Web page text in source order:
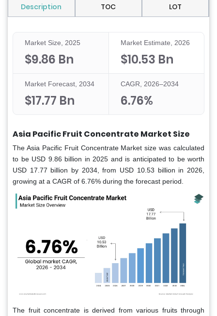
Description TOC LOT
Market Size, 2025
$9.86 Bn
Market Estimate, 2026
$10.53 Bn
Market Forecast, 2034
$17.77 Bn
CAGR, 2026–2034
6.76%
Asia Pacific Fruit Concentrate Market Size
The Asia Pacific Fruit Concentrate Market size was calculated
to be USD 9.86 billion in 2025 and is anticipated to be worth
USD 17.77 billion by 2034, from USD 10.53 billion in 2026,
growing at a CAGR of 6.76% during the forecast period.
The fruit concentrate is derived from various fruits through